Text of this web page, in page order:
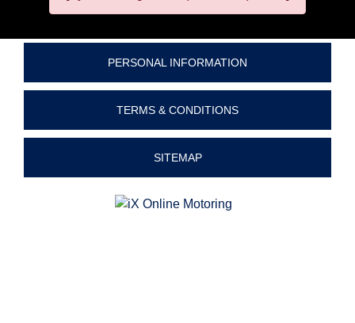
PERSONAL INFORMATION
TERMS & CONDITIONS
SITEMAP